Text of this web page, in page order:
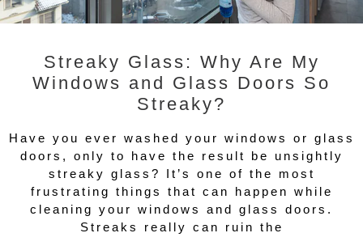
Streaky Glass: Why Are My
Windows and Glass Doors So
Streaky?
Have you ever washed your windows or glass
doors, only to have the result be unsightly
streaky glass? It’s one of the most
frustrating things that can happen while
cleaning your windows and glass doors.
Streaks really can ruin the